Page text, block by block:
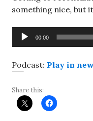
something nice, but
Audio
Player
00:00
Podcast: Play in
Share this: